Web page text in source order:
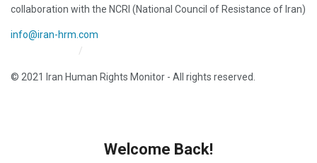
collaboration with the NCRI (National Council of Resistance of Iran)
info@iran-hrm.com
© 2021 Iran Human Rights Monitor - All rights reserved.
Welcome Back!